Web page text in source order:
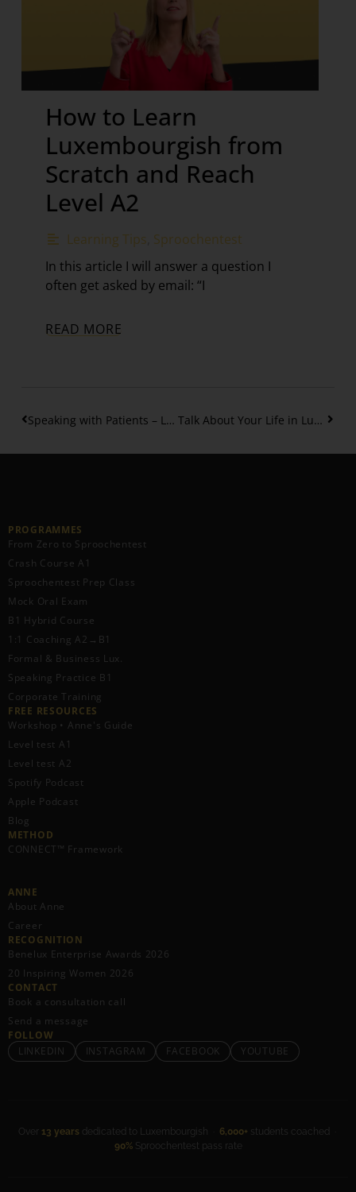
How to Learn
Luxembourgish from
Scratch and Reach
Level A2
Learning Tips Sproochentest
In this article I will answer a question I
often get asked by email: “I
READ MORE
Speaking with Patients – Luxembourgish for Healthcare settings Part 2 Talk About Your Life in Luxembourgish: Birth, School and more – Part 4
PROGRAMMES
From Zero to Sproochentest
Crash Course A1
Sproochentest Prep Class
Mock Oral Exam
B1 Hybrid Course
1:1 Coaching A2→B1
Formal & Business Lux.
Speaking Practice B1
Corporate Training
FREE RESOURCES​
Workshop • Anne's Guide
Level test A1
Level test A2
Spotify Podcast
Apple Podcast
Blog
METHOD
CONNECT™ Framework
ANNE
About Anne
Career
RECOGNITION
Benelux Enterprise Awards 2026
20 Inspiring Women 2026
CONTACT
Book a consultation call
Send a message
FOLLOW
LINKEDIN
INSTAGRAM FACEBOOK YOUTUBE
Over 13 years dedicated to Luxembourgish · 6,000+ students coached ·
90%Sproochentest pass rate